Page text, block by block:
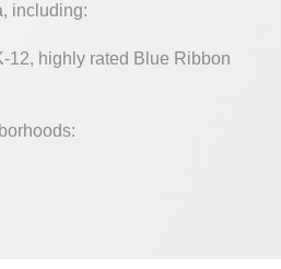
including:
12, highly rated Blue Ribbon